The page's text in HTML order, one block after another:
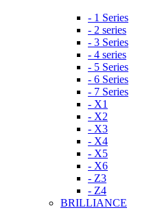
- 1 Series
- 2 series
- 3 Series
- 4 series
- 5 Series
- 6 Series
- 7 Series
- X1
- X2
- X3
- X4
- X5
- X6
- Z3
- Z4
BRILLIANCE